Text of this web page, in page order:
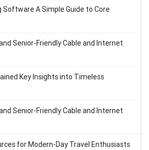
Software A Simple Guide to Core
Senior-Friendly Cable and Internet
Key Insights into Timeless
Senior-Friendly Cable and Internet
for Modern-Day Travel Enthusiasts